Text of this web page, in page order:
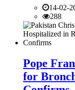
14-02-
288
Pope
for